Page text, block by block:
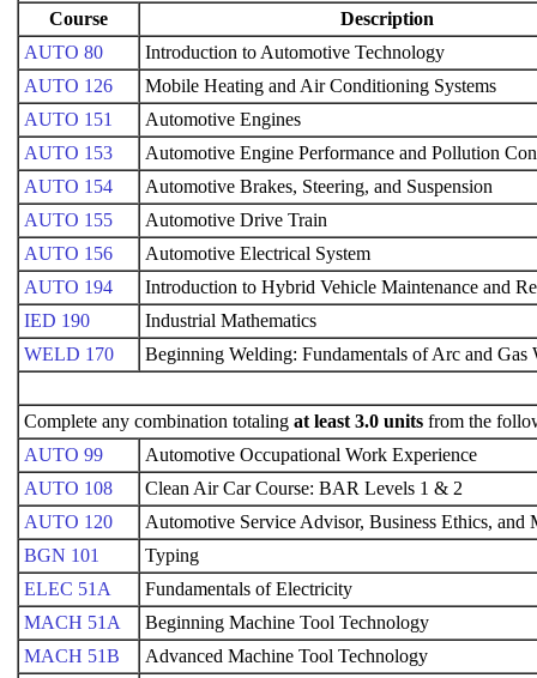
Course
Description
AUTO 80
Introduction to Automotive Technology
AUTO 126
Mobile Heating and Air Conditioning Systems
AUTO 151
Automotive Engines
AUTO 153
Automotive Engine Performance and Pollution
AUTO 154
Automotive Brakes, Steering, and Suspension
AUTO 155
Automotive Drive Train
AUTO 156
Automotive Electrical System
AUTO 194
Introduction to Hybrid Vehicle Maintenance and
IED 190
Industrial Mathematics
WELD 170
Beginning Welding: Fundamentals of Arc and Gas
Complete any combination totaling at least 3.0 units from the
AUTO 99
Automotive Occupational Work Experience
AUTO 108
Clean Air Car Course: BAR Levels 1 & 2
AUTO 120
Automotive Service Advisor, Business Ethics, and
BGN 101
Typing
ELEC 51A
Fundamentals of Electricity
MACH 51A
Beginning Machine Tool Technology
MACH 51B
Advanced Machine Tool Technology